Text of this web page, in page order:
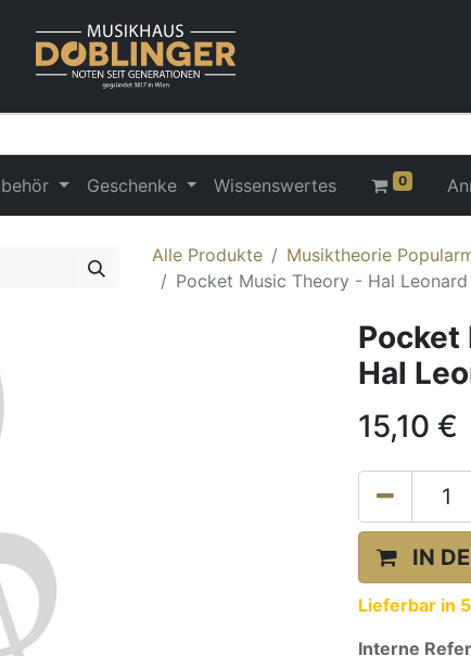
Geschenke Wissenswertes 0
Alle Produkte
Musiktheorie
Pocket Music Theory - Hal Leonard
Pocket
Hal
15,10 €
IN
Lieferbar in
Interne